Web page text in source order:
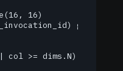
16)
gid:
col >= dims.N) {